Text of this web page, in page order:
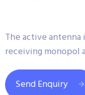
The active
receiving monopol
Send Enquiry